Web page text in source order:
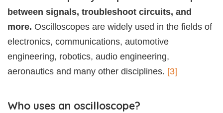
between signals, troubleshoot circuits, and
more. Oscilloscopes are widely used in the fields of
electronics, communications, automotive
engineering, robotics, audio engineering,
aeronautics and many other disciplines. [3]
Who uses an oscilloscope?